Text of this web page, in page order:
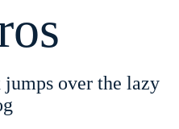
over the lazy